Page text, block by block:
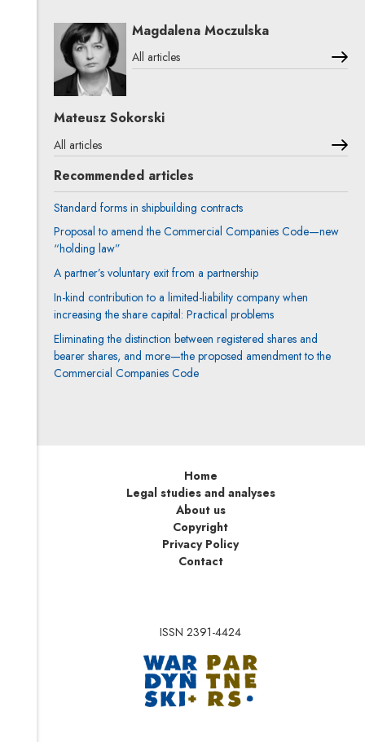
Magdalena Moczulska
All articles
Mateusz Sokorski
All articles
Recommended articles
Standard forms in shipbuilding contracts
Proposal to amend the Commercial Companies Code—new
“holding law”
A partner’s voluntary exit from a partnership
In-kind contribution to a limited-liability company when
increasing the share capital: Practical problems
Eliminating the distinction between registered shares and
bearer shares, and more—the proposed amendment to the
Commercial Companies Code
Home
Legal studies and analyses
About us
Copyright
Privacy Policy
Contact
ISSN 2391-4424
Note, the link will